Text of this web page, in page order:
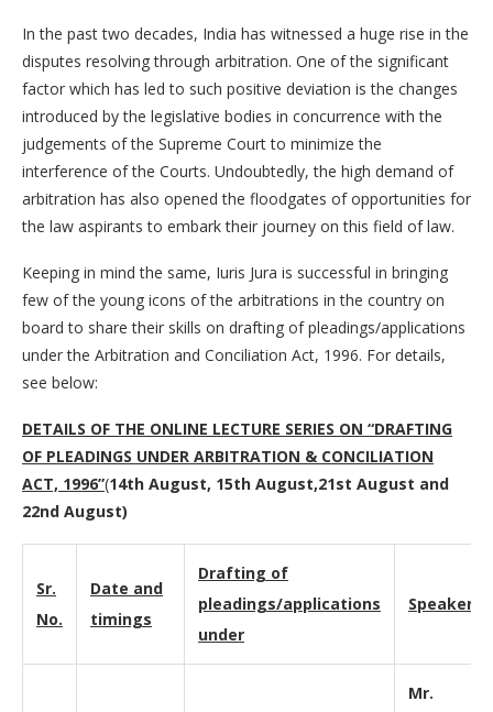
In the past two decades, India has witnessed a huge rise in the
disputes resolving through arbitration. One of the significant
factor which has led to such positive deviation is the changes
introduced by the legislative bodies in concurrence with the
judgements of the Supreme Court to minimize the
interference of the Courts. Undoubtedly, the high demand of
arbitration has also opened the floodgates of opportunities for
the law aspirants to embark their journey on this field of law.
Keeping in mind the same, Iuris Jura is successful in bringing
few of the young icons of the arbitrations in the country on
board to share their skills on drafting of pleadings/applications
under the Arbitration and Conciliation Act, 1996. For details,
see below:
DETAILS OF THE ONLINE LECTURE SERIES ON “DRAFTING
OF PLEADINGS UNDER ARBITRATION & CONCILIATION
ACT, 1996”(14th August, 15th August,21st August and
22nd August)
Sr.
No.
Date and
timings
Drafting of
pleadings/applications
under
Speakers
Mr.